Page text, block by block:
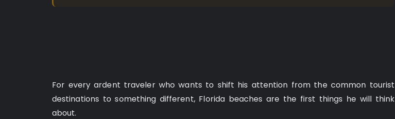
For every ardent traveler who wants to shift his attention from the common tourist
destinations to something different, Florida beaches are the first things he will think
about.